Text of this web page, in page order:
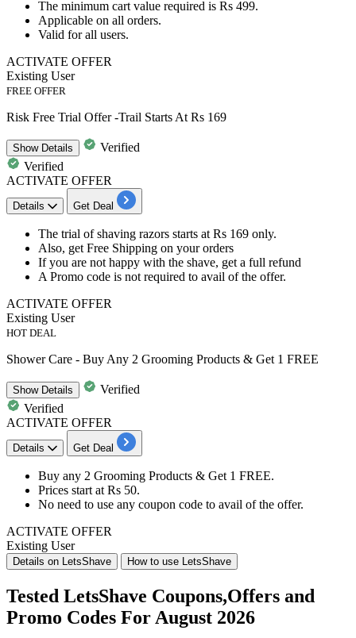
The minimum cart value required is Rs 499.
Applicable on all orders.
Valid forall users.
ACTIVATE OFFER
Existing User
FREE OFFER
Risk Free Trial Offer -Trail Starts At Rs 169
ShowDetails
Verified
Verified
ACTIVATE OFFER
Details Get Deal
The trial of shaving razors starts at Rs 169 only.
Also, get Free Shipping on your orders
If you are not happy with the shave, get a full refund
A Promo code is not required to avail of the offer.
ACTIVATE OFFER
Existing User
HOT DEAL
Shower Care - Buy Any 2 Grooming Products & Get 1 FREE
ShowDetails
Verified
Verified
ACTIVATE OFFER
Details Get Deal
Buy any 2 Grooming Products & Get 1 FREE.
Prices start at Rs 50.
No need to use any coupon code to avail of the offer.
ACTIVATE OFFER
Existing User
Details on LetsShave How to use LetsShave
Tested LetsShave Coupons,Offers and
Promo Codes For August 2026